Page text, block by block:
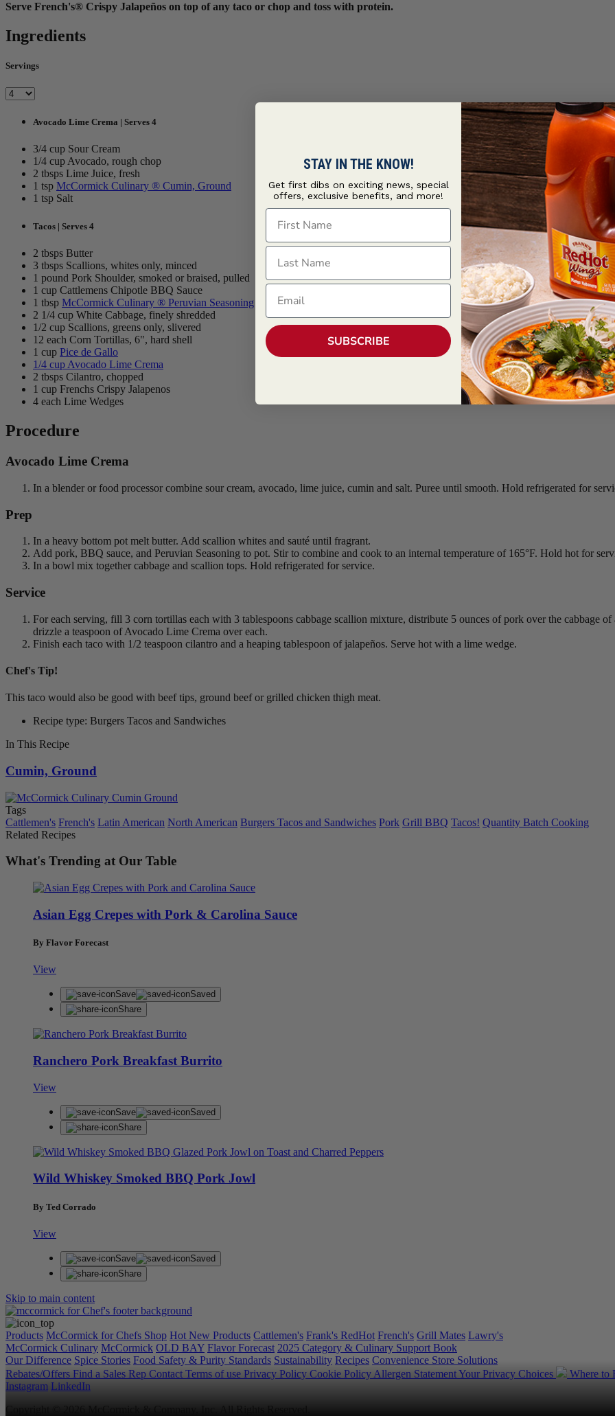
Serve French's® Crispy Jalapeños on top of any taco or chop and toss with protein.
Ingredients
Servings
Avocado Lime Crema | Serves 4
3/4 cup Sour Cream
1/4 cup Avocado, rough chop
2 tbsps Lime Juice, fresh
1 tsp McCormick Culinary ® Cumin, Ground
1 tsp Salt
Tacos | Serves 4
2 tbsps Butter
3 tbsps Scallions, whites only, minced
1 pound Pork Shoulder, smoked or braised, pulled
1 cup Cattlemens Chipotle BBQ Sauce
1 tbsp McCormick Culinary ® Peruvian Seasoning
2 1/4 cup White Cabbage, finely shredded
1/2 cup Scallions, greens only, slivered
12 each Corn Tortillas, 6", hard shell
1 cup Pice de Gallo
1/4 cup Avocado Lime Crema
2 tbsps Cilantro, chopped
1 cup Frenchs Crispy Jalapenos
4 each Lime Wedges
Procedure
Avocado Lime Crema
In a blender or food processor combine sour cream, avocado, lime juice, cumin and salt. Puree until smooth. Hold refrigerated for
Prep
In a heavy bottom pot melt butter. Add scallion whites and sauté until fragrant.
Add pork, BBQ sauce, and Peruvian Seasoning to pot. Stir to combine and cook to an internal temperature of 165°F. Hold hot for
In a bowl mix together cabbage and scallion tops. Hold refrigerated for service.
Service
For each serving, fill 3 corn tortillas each with 3 tablespoons cabbage scallion mixture, distribute 5 ounces of pork over the cabbage
drizzle a teaspoon of Avocado Lime Crema over each.
Finish each taco with 1/2 teaspoon cilantro and a heaping tablespoon of jalapeños. Serve hot with a lime wedge.
Chef's Tip!
This taco would also be good with beef tips, ground beef or grilled chicken thigh meat.
Recipe type: Burgers Tacos and Sandwiches
In This Recipe
Cumin, Ground
Tags
Cattlemen's French's Latin American North American Burgers Tacos and Sandwiches Pork Grill BBQ Tacos! Quantity Batch Cooking
Related Recipes
What's Trending at Our Table
Asian Egg Crepes with Pork & Carolina Sauce
By Flavor Forecast
View
Save
Saved
Share
Ranchero Pork Breakfast Burrito
View
Save
Saved
Share
Wild Whiskey Smoked BBQ Pork Jowl
By Ted Corrado
View
Save
Saved
Share
Skip to main content
Products McCormick for Chefs Shop Hot New Products Cattlemen's Frank's RedHot French's Grill Mates Lawry's
McCormick Culinary McCormick OLD BAY Flavor Forecast 2025 Category & Culinary Support Book
Our Difference Spice Stories Food Safety & Purity Standards Sustainability Recipes Convenience Store Solutions
Rebates/Offers Find a Sales Rep Contact Terms of use Privacy Policy Cookie Policy Allergen StatementYour Privacy Choices
Where to
Instagram LinkedIn
STAY IN THE KNOW!
Get first dibs on exciting news, special
offers, exclusive benefits, and more!
First Name
Last Name
Email
SUBSCRIBE